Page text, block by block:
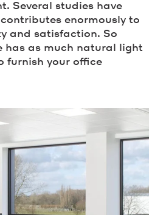
Several studies have
enormously to
and satisfaction. So
has as much natural light
furnish your office